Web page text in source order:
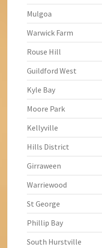
Mulgoa
Warwick Farm
Rouse Hill
Guildford West
Kyle Bay
Moore Park
Kellyville
Hills District
Girraween
Warriewood
St George
Phillip Bay
South Hurstville